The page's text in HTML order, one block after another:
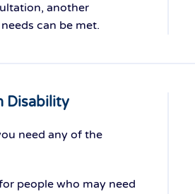
another
can be met.
Disability
need any of the
people who may need